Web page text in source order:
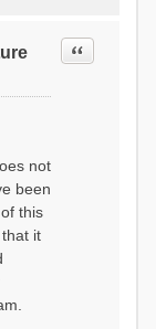
Quote
not
been
this
it